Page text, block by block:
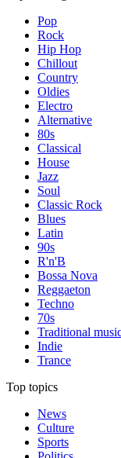
Pop
Rock
Hip Hop
Chillout
Country
Oldies
Electro
Alternative
80s
Classical
House
Jazz
Soul
Classic Rock
Blues
Latin
90s
R'n'B
Bossa Nova
Reggaeton
Techno
70s
Traditional
Indie
Trance
Top topics
News
Culture
Sports